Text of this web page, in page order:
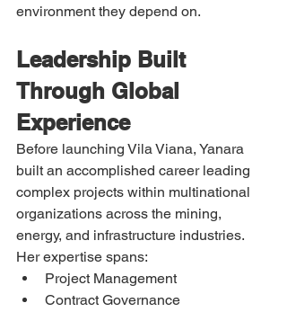
environment they depend on.
Leadership Built
Through Global
Experience
Before launching Vila Viana, Yanara
built an accomplished career leading
complex projects within multinational
organizations across the mining,
energy, and infrastructure industries.
Her expertise spans:
Project Management
Contract Governance